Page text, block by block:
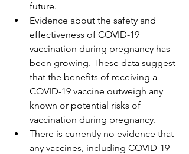
future.
Evidence about the safety and
effectiveness of COVID-19
vaccination during pregnancy has
been growing. These data suggest
that the benefits of receiving a
COVID-19 vaccine outweigh any
known or potential risks of
vaccination during pregnancy.
There is currently no evidence that
any vaccines, including COVID-19